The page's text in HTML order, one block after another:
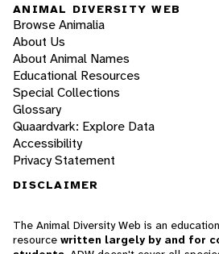
ANIMAL DIVERSITY WEB
Browse Animalia
About Us
About Animal Names
Educational Resources
Special Collections
Glossary
Quaardvark: Explore Data
Accessibility
Privacy Statement
DISCLAIMER
The Animal Diversity Web is an
resource written largely by and for